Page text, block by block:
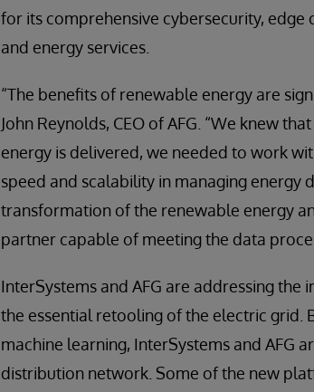
for its comprehensive cybersecurity,
and energy services.
“The benefits of renewable energy are
John Reynolds, CEO of AFG. “We knew
energy is delivered, we needed to work
speed and scalability in managing energy
transformation of the renewable energy
partner capable of meeting the data
InterSystems and AFG are addressing
the essential retooling of the electric grid.
machine learning, InterSystems and AFG
distribution network. Some of the new